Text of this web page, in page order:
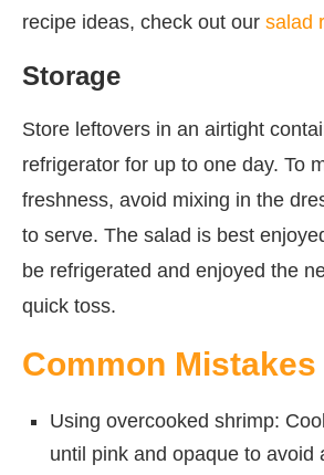
recipe ideas, check out our salad
Storage
Store leftovers in an airtight
refrigerator for up to one day. To
freshness, avoid mixing in the
to serve. The salad is best
be refrigerated and enjoyed the
quick toss.
Common Mistakes
Using overcooked shrimp:
until pink and opaque to avoid